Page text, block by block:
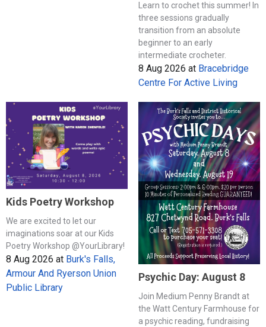
Learn to crochet this summer! In
three sessions gradually
transition from an absolute
beginner to an early
intermediate crocheter.
8 Aug 2026 at Bracebridge
Centre For Active Living
Kids Poetry Workshop
We are excited to let our
imaginations soar at our Kids
Poetry Workshop @YourLibrary!
8 Aug 2026 at Burk's Falls,
Armour And Ryerson Union
Public Library
Psychic Day: August 8
Join Medium Penny Brandt at
the Watt Century Farmhouse for
a psychic reading, fundraising